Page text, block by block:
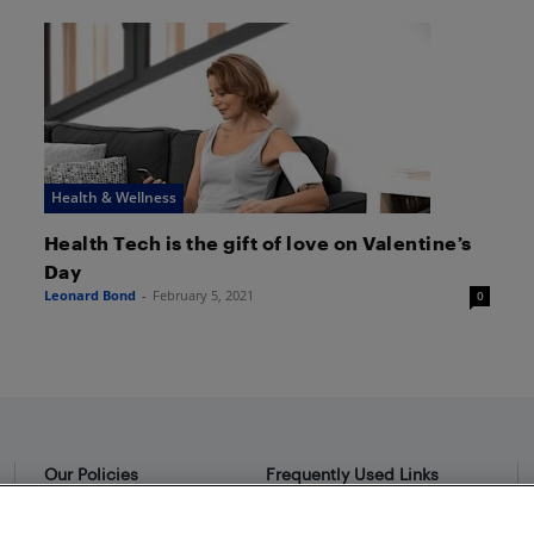
Health & Wellness
Health Tech is the gift of love on Valentine’s
Day
Leonard Bond - February 5, 2021 0
Our Policies Frequently Used Links